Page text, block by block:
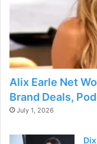
Alix Earle Net
Brand Deals,
July 1, 2026